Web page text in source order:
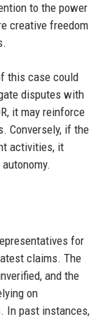
to the power
creative freedom
this case could
disputes with
it may reinforce
Conversely, if the
activities, it
for
claims. The
and the
on
In past instances,